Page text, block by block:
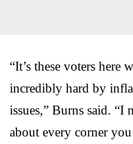
“It’s these voters here
incredibly hard by
issues,” Burns said. “I
about every corner